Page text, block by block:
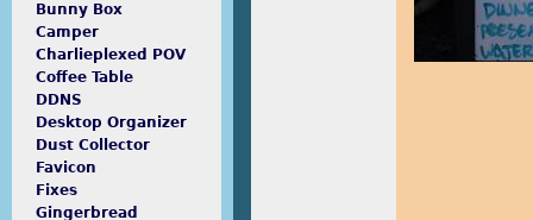
Bunny Box
Camper
Charlieplexed POV
Coffee Table
DDNS
Desktop Organizer
Dust Collector
Favicon
Fixes
Gingerbread